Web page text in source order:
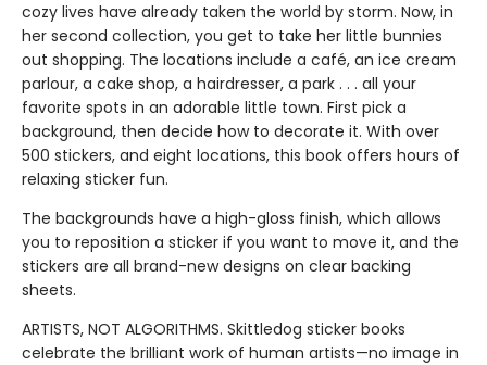
cozy lives have already taken the world by storm. Now, in
her second collection, you get to take her little bunnies
out shopping. The locations include a café, an ice cream
parlour, a cake shop, a hairdresser, a park . . . all your
favorite spots in an adorable little town. First pick a
background, then decide how to decorate it. With over
500 stickers, and eight locations, this book offers hours of
relaxing sticker fun.
The backgrounds have a high-gloss finish, which allows
you to reposition a sticker if you want to move it, and the
stickers are all brand-new designs on clear backing
sheets.
ARTISTS, NOT ALGORITHMS. Skittledog sticker books
celebrate the brilliant work of human artists—no image in